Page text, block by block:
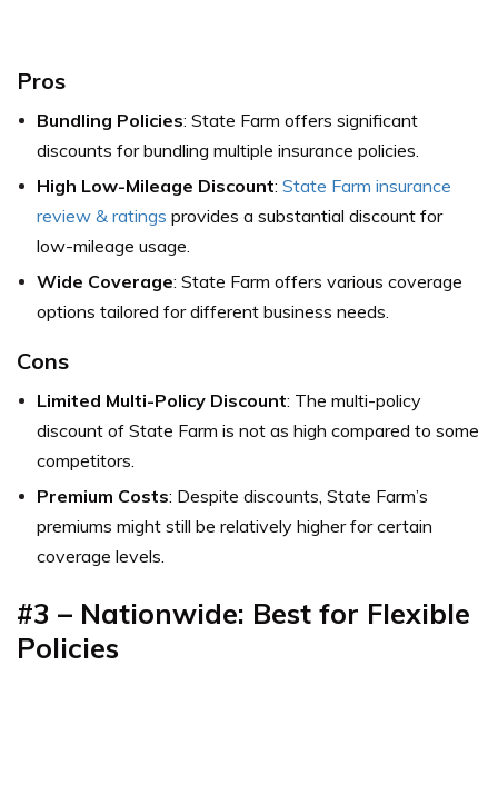
Pros
Bundling Policies: State Farm offers significant
discounts for bundling multiple insurance policies.
High Low-Mileage Discount: State Farm insurance
review & ratings provides a substantial discount for
low-mileage usage.
Wide Coverage: State Farm offers various coverage
options tailored for different business needs.
Cons
Limited Multi-Policy Discount: The multi-policy
discount of State Farm is not as high compared to some
competitors.
Premium Costs: Despite discounts, State Farm’s
premiums might still be relatively higher for certain
coverage levels.
#3 – Nationwide: Best for Flexible
Policies